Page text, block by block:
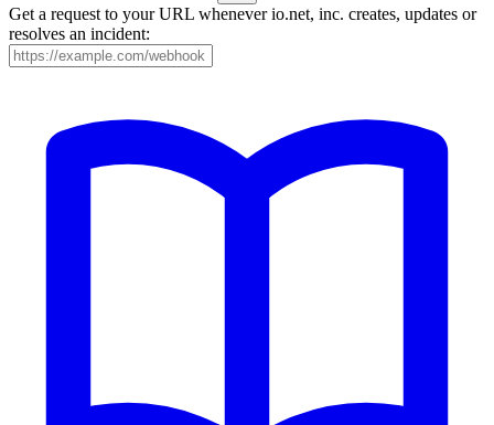
Get a request to your URL whenever io.net, inc. creates, updates or
resolves an incident: